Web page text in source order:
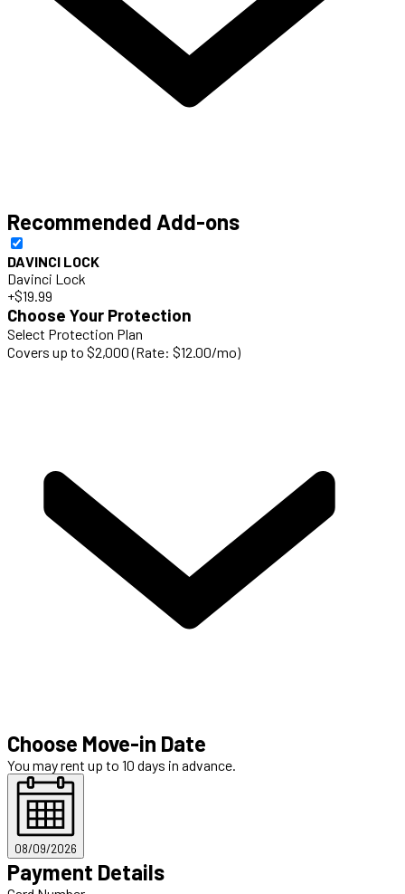
Recommended Add-ons
DAVINCI LOCK
Davinci Lock
+$19.99
Choose Your Protection
Select Protection Plan
Covers up to $2,000 (Rate: $12.00/mo)
Choose Move-in Date
You may rent up to 10 days in advance.
08/09/2026
Payment Details